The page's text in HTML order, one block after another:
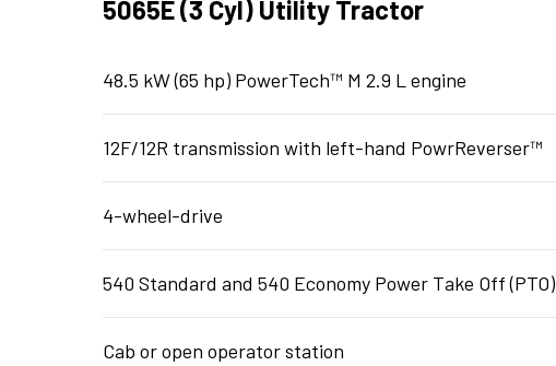
5065E (3 Cyl) Utility Tractor
48.5 kW (65 hp) PowerTech™ M 2.9 L engine
12F/12R transmission with left-hand PowrReverser™
4-wheel-drive
540 Standard and 540 Economy Power Take Off (PTO)
Cab or open operator station